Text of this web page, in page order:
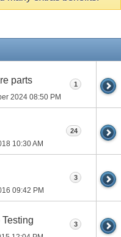
parts
2024 08:50 PM
1
10:30 AM
24
09:42 PM
3
3